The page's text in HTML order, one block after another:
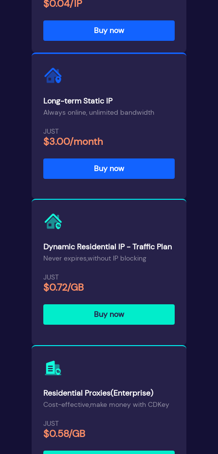
$0.04/IP
Buy now
Long-term Static IP
Always online, unlimited bandwidth
JUST
$3.00/month
Buy now
Dynamic Residential IP - Traffic Plan
Never expires,without IP blocking
JUST
$0.72/GB
Buy now
Residential Proxies(Enterprise)
Cost-effective,make money with CDKey
JUST
$0.58/GB